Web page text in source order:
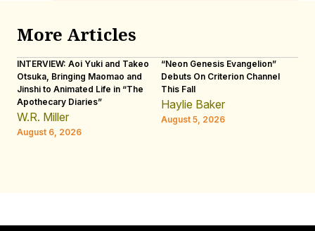
More Articles
INTERVIEW: Aoi Yuki and Takeo
Otsuka, Bringing Maomao and
Jinshi to Animated Life in “The
Apothecary Diaries”
W.R. Miller
August 6, 2026
“Neon Genesis Evangelion”
Debuts On Criterion Channel
This Fall
Haylie Baker
August 5, 2026